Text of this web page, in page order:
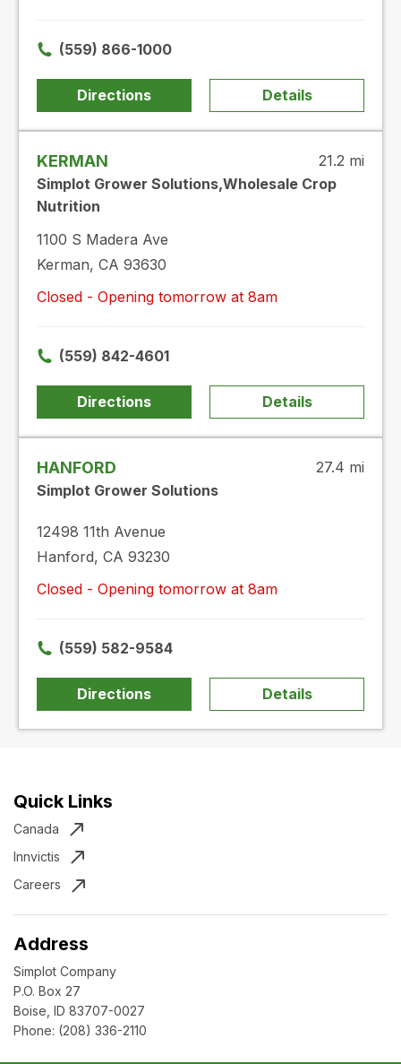
(559) 866-1000
Directions Details
KERMAN
Simplot Grower Solutions,Wholesale Crop
Nutrition
21.2 mi
1100 S Madera Ave
Kerman, CA 93630
Closed - Opening tomorrow at 8am
(559) 842-4601
Directions Details
HANFORD
Simplot Grower Solutions
27.4 mi
12498 11th Avenue
Hanford, CA 93230
Closed - Opening tomorrow at 8am
(559) 582-9584
Directions Details
Quick Links
Canada
Innvictis
Careers
Address
Simplot Company
P.O. Box 27
Boise, ID 83707-0027
Phone: (208) 336-2110